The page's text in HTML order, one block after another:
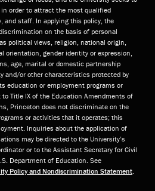
order to attract the most qualified
and staff. In applying this policy, the
on the basis of personal
political views, religion, national origin,
orientation, gender identity or expression,
age, marital or domestic partnership
and/or other characteristics protected by
education or employment programs or
Title IX of the Education Amendments of
Princeton does not discriminate on the
or activities that it operates; this
Inquiries about the application of
may be directed to the University’s
or to the Assistant Secretary for Civil
Department of Education. See
Policy and Nondiscrimination Statement